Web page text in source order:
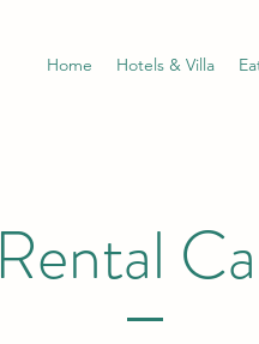
Home Hotels & Villa
Rental